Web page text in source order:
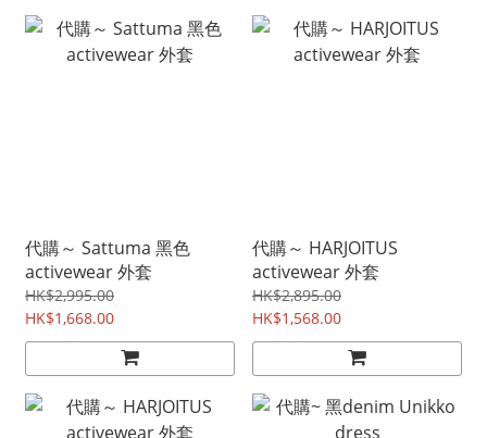
代購～ Sattuma 黑色
activewear 外套
HK$2,995.00
HK$1,668.00
代購～ HARJOITUS
activewear 外套
HK$2,895.00
HK$1,568.00